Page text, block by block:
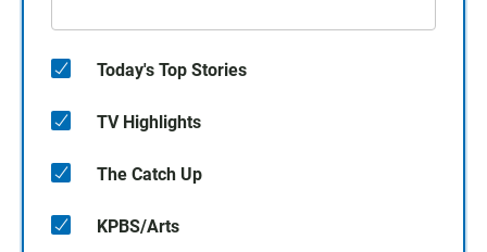
Today's Top Stories
TV Highlights
The Catch Up
KPBS/Arts